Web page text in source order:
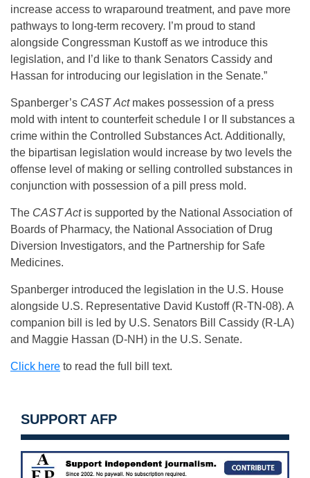
increase access to wraparound treatment, and pave more
pathways to long-term recovery. I’m proud to stand
alongside Congressman Kustoff as we introduce this
legislation, and I’d like to thank Senators Cassidy and
Hassan for introducing our legislation in the Senate.”
Spanberger’s CAST Act makes possession of a press
mold with intent to counterfeit schedule I or II substances a
crime within the Controlled Substances Act. Additionally,
the bipartisan legislation would increase by two levels the
offense level of making or selling controlled substances in
conjunction with possession of a pill press mold.
The CAST Act is supported by the National Association of
Boards of Pharmacy, the National Association of Drug
Diversion Investigators, and the Partnership for Safe
Medicines.
Spanberger introduced the legislation in the U.S. House
alongside U.S. Representative David Kustoff (R-TN-08). A
companion bill is led by U.S. Senators Bill Cassidy (R-LA)
and Maggie Hassan (D-NH) in the U.S. Senate.
Click here to read the full bill text.
SUPPORT AFP